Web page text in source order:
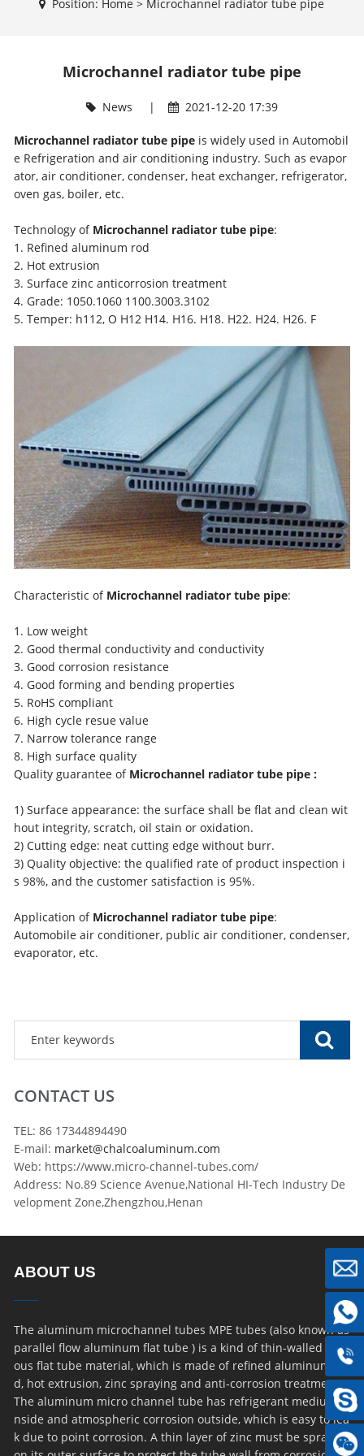
Position: Home > Microchannel radiator tube pipe
Microchannel radiator tube pipe
News | 2021-12-20 17:39
Microchannel radiator tube pipe is widely used in Automobil
e Refrigeration and air conditioning industry. Such as evapor
ator, air conditioner, condenser, heat exchanger, refrigerator,
oven gas, boiler, etc.
Technology of Microchannel radiator tube pipe:
1. Refined aluminum rod
2. Hot extrusion
3. Surface zinc anticorrosion treatment
4. Grade: 1050.1060 1100.3003.3102
5. Temper: h112, O H12 H14. H16. H18. H22. H24. H26. F
Characteristic of Microchannel radiator tube pipe:
1. Low weight
2. Good thermal conductivity and conductivity
3. Good corrosion resistance
4. Good forming and bending properties
5. RoHS compliant
6. High cycle resue value
7. Narrow tolerance range
8. High surface quality
Quality guarantee of Microchannel radiator tube pipe :
1) Surface appearance: the surface shall be flat and clean wit
hout integrity, scratch, oil stain or oxidation.
2) Cutting edge: neat cutting edge without burr.
3) Quality objective: the qualified rate of product inspection i
s 98%, and the customer satisfaction is 95%.
Application of Microchannel radiator tube pipe:
Automobile air conditioner, public air conditioner, condenser,
evaporator, etc.
CONTACT US
TEL: 86 17344894490
E-mail: market@chalcoaluminum.com
Web: https://www.micro-channel-tubes.com/
Address: No.89 Science Avenue,National HI-Tech Industry De
velopment Zone,Zhengzhou,Henan
ABOUT US
The aluminum microchannel tubes MPE tubes (also known as
parallel flow aluminum flat tube ) is a kind of thin-walled por
ous flat tube material, which is made of refined aluminum ro
d, hot extrusion, zinc spraying and anti-corrosion treatment.
The aluminum micro channel tube has refrigerant medium i
nside and atmospheric corrosion outside, which is easy to lea
k due to point corrosion. A thin layer of zinc must be sprayed